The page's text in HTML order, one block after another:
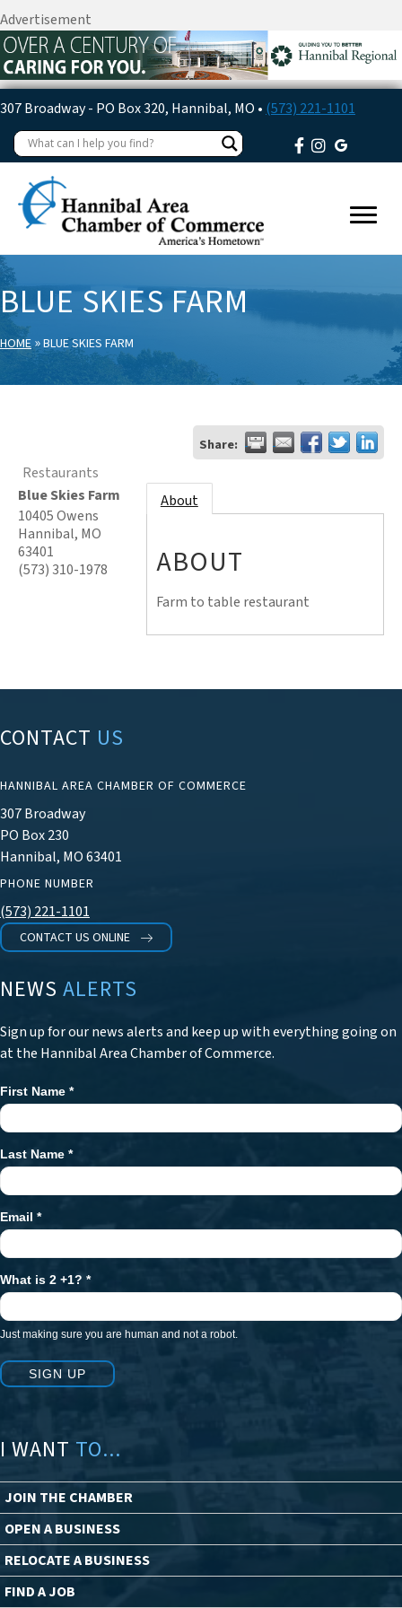
Advertisement
307 Broadway - PO Box 320, Hannibal, MO • (573) 221-1101
BLUE SKIES FARM
HOME »BLUE SKIES FARM
Share:
Restaurants
Blue Skies Farm
10405 Owens
Hannibal, MO
63401
(573) 310-1978
About
ABOUT
Farm to table restaurant
CONTACT US
HANNIBAL AREA CHAMBER OF COMMERCE
307 Broadway
PO Box 230
Hannibal, MO 63401
PHONE NUMBER
(573) 221-1101
CONTACT US ONLINE
NEWS ALERTS
Sign up for our news alerts and keep up with everything going on
at the Hannibal Area Chamber of Commerce.
Newsletter
Signup
First Name *
Last Name *
Email *
What is 2 +1? *
Just making sure you are human and not a robot.
SIGN UP
I WANT TO...
JOIN THE CHAMBER
OPEN A BUSINESS
RELOCATE A BUSINESS
FIND A JOB